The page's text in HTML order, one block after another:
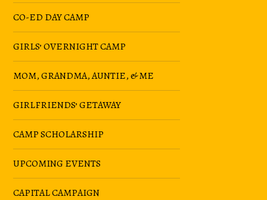
CO-ED DAY CAMP
GIRLS’ OVERNIGHT CAMP
MOM, GRANDMA, AUNTIE, & ME
GIRLFRIENDS’ GETAWAY
CAMP SCHOLARSHIP
UPCOMING EVENTS
CAPITAL CAMPAIGN